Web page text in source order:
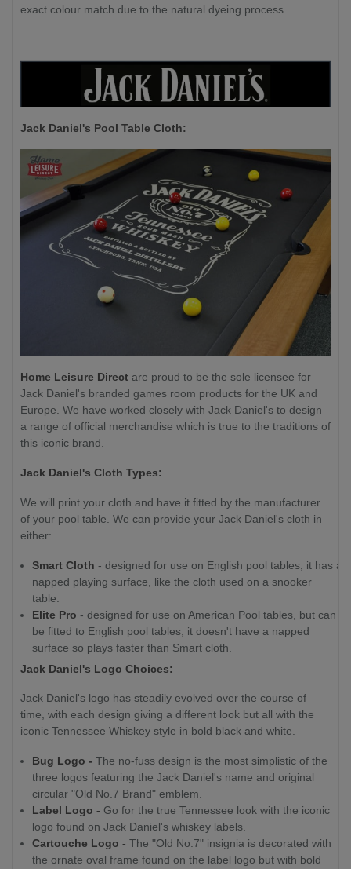
exact colour match due to the natural dyeing process.
Jack Daniel's Pool Table Cloth:
Home Leisure Direct are proud to be the sole licensee for
Jack Daniel's branded games room products for the UK and
Europe. We have worked closely with Jack Daniel's to design
a range of official merchandise which is true to the traditions of
this iconic brand.
Jack Daniel's Cloth Types:
We will print your cloth and have it fitted by the manufacturer
of your pool table. We can provide your Jack Daniel's cloth in
either:
Smart Cloth - designed for use on English pool tables, it has a
napped playing surface, like the cloth used on a snooker
table.
Elite Pro - designed for use on American Pool tables, but can
be fitted to English pool tables, it doesn't have a napped
surface so plays faster than Smart cloth.
Jack Daniel's Logo Choices:
Jack Daniel's logo has steadily evolved over the course of
time, with each design giving a different look but all with the
iconic Tennessee Whiskey style in bold black and white.
Bug Logo - The no-fuss design is the most simplistic of the
three logos featuring the Jack Daniel's name and original
circular "Old No.7 Brand" emblem.
Label Logo - Go for the true Tennessee look with the iconic
logo found on Jack Daniel's whiskey labels.
Cartouche Logo - The "Old No.7" insignia is decorated with
the ornate oval frame found on the label logo but with bold